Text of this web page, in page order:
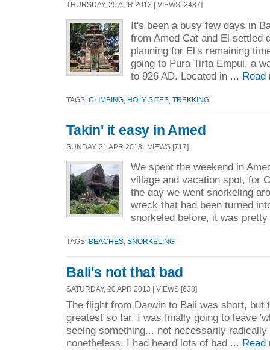
THURSDAY, 25 APR 2013 | VIEWS [2487]
It's been a busy few days in
from Amed Cat and El settled
planning for El's remaining
going to Pura Tirta Empul, a
to 926 AD. Located in ... Read
TAGS: CLIMBING HOLY SITES TREKKING
Takin' it easy in Amed
SUNDAY, 21 APR 2013 | VIEWS [717]
We spent the weekend in
village and vacation spot, for
the day we went snorkeling
wreck that had been turned
snorkeled before, it was
TAGS: BEACHES SNORKELING
Bali's not that bad
SATURDAY, 20 APR 2013 | VIEWS [638]
The flight from Darwin to Bali was short, but
greatest so far. I was finally going to leave
seeing something... not necessarily
nonetheless. I had heard lots of bad ... Read